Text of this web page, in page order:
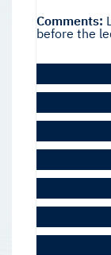
Comments:
before the